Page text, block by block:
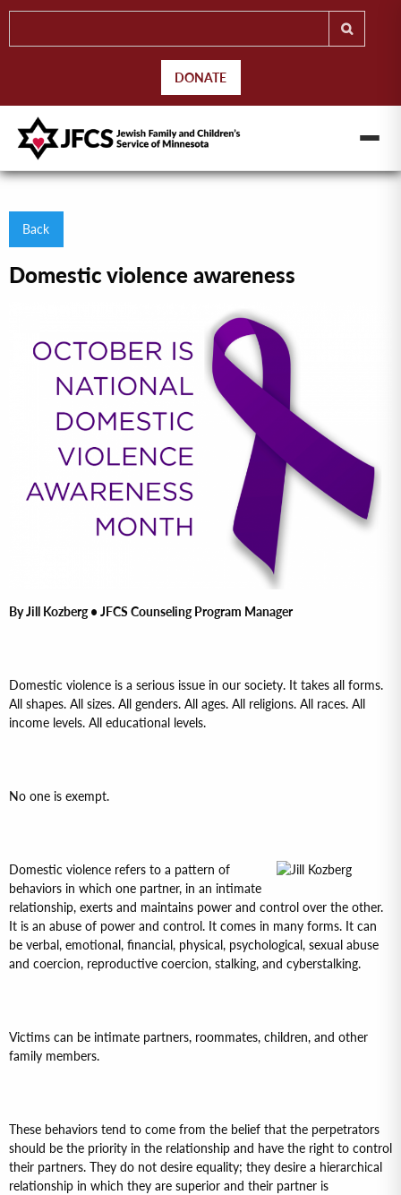
DONATE
Back
Domestic violence awareness
By Jill Kozberg • JFCS Counseling Program Manager
Domestic violence is a serious issue in our society. It takes all forms.
All shapes. All sizes. All genders. All ages. All religions. All races. All
income levels. All educational levels.
No one is exempt.
Domestic violence refers to a pattern of
behaviors in which one partner, in an intimate
relationship, exerts and maintains power and control over the other.
It is an abuse of power and control. It comes in many forms. It can
be verbal, emotional, financial, physical, psychological, sexual abuse
and coercion, reproductive coercion, stalking, and cyberstalking.
Victims can be intimate partners, roommates, children, and other
family members.
These behaviors tend to come from the belief that the perpetrators
should be the priority in the relationship and have the right to control
their partners. They do not desire equality; they desire a hierarchical
relationship in which they are superior and their partner is